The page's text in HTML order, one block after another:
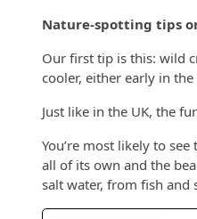
Nature-spotting tips
Our first tip is this: wild
cooler, either early in
Just like in the UK, the
You’re most likely to
all of its own and the
salt water, from fish and